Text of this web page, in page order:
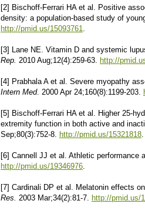
[2] Bischoff-Ferrari HA et al. Positive
density: a population-based study of
http://pmid.us/15093761.
[3] Lane NE. Vitamin D and systemic
Rep. 2010 Aug;12(4):259-63. http://
[4] Prabhala A et al. Severe myopathy
Intern Med. 2000 Apr 24;160(8):1199-203.
[5] Bischoff-Ferrari HA et al. Higher 25-
extremity function in both active and
Sep;80(3):752-8. http://pmid.us/15321818.
[6] Cannell JJ et al. Athletic performance
http://pmid.us/19346976.
[7] Cardinali DP et al. Melatonin effects
Res. 2003 Mar;34(2):81-7. http://pmid.us/